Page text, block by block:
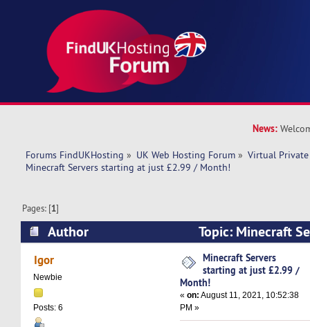
News:
Forums FindUKHosting » UK Web Hosting Forum » Virtual Private
Minecraft Servers starting at just £2.99 / Month!
Pages: [1]
Author
Topic: Minecraft
£2.99 / Month! (Read 9369 times)
Igor
Newbie
Posts: 6
Minecraft Servers
starting at just £2.99 /
Month!
«on: August 11, 2021, 10:52:38
PM »